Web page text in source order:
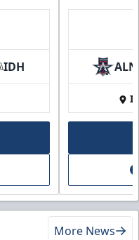
IDH ALN
More News